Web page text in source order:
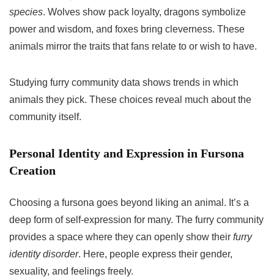
species. Wolves show pack loyalty, dragons symbolize
power and wisdom, and foxes bring cleverness. These
animals mirror the traits that fans relate to or wish to have.
Studying furry community data shows trends in which
animals they pick. These choices reveal much about the
community itself.
Personal Identity and Expression in Fursona
Creation
Choosing a fursona goes beyond liking an animal. It’s a
deep form of self-expression for many. The furry community
provides a space where they can openly show their furry
identity disorder. Here, people express their gender,
sexuality, and feelings freely.